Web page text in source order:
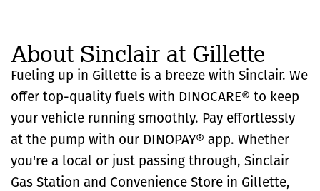
About Sinclair at Gillette
Fueling up in Gillette is a breeze with Sinclair. We
offer top-quality fuels with DINOCARE® to keep
your vehicle running smoothly. Pay effortlessly
at the pump with our DINOPAY® app. Whether
you're a local or just passing through, Sinclair
Gas Station and Convenience Store in Gillette,